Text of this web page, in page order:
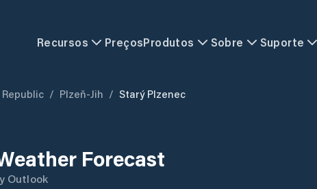
Recursos PreçosProdutos Sobre Suporte
/ Plzeň-Jih / Starý Plzenec
Forecast
Outlook